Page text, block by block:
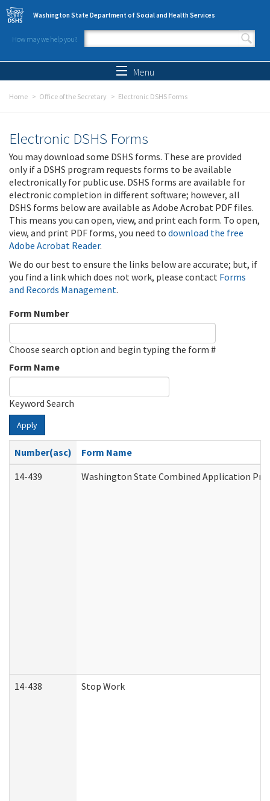
Skip to main content
Washington State Department of Social and Health Services
How may we help you?
Search form
Menu
Home Office of the Secretary Electronic DSHS Forms
Electronic DSHS Forms
You may download some DSHS forms. These are provided
only if a DSHS program requests forms to be available
electronically for public use. DSHS forms are available for
electronic completion in different software; however, all
DSHS forms below are available as Adobe Acrobat PDF files.
This means you can open, view, and print each form. To open,
view, and print PDF forms, you need to download the free
Adobe Acrobat Reader.
We do our best to ensure the links below are accurate; but, if
you find a link which does not work, please contact Forms
and Records Management.
Form Number
Choose search option and begin typing the form #
Form Name
Keyword Search
Apply
Number(asc)
Form Name
14-439
Washington State Combined Application
14-438 Stop Work